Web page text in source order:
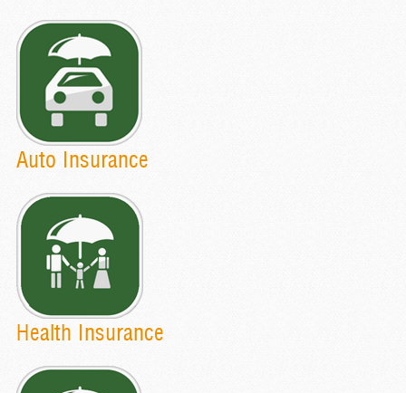
Auto Insurance
Health Insurance